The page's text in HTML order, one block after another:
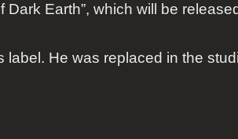
Dark Earth”, which will be
label. He was replaced in the